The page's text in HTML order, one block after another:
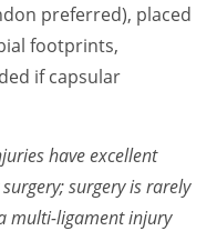
preferred), placed
footprints,
if capsular
have excellent
surgery is rarely
multi-ligament injury